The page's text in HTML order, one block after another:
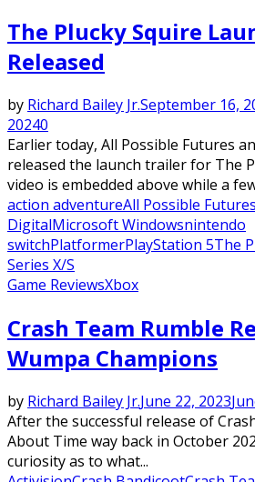
The Plucky Squire
Released
by Richard Bailey Jr.September 16,
20240
Earlier today, All Possible Futures
released the launch trailer for The
video is embedded above while a
action adventureAll Possible Futures
DigitalMicrosoft Windowsnintendo
switchPlatformerPlayStation 5The
Series X/S
Game ReviewsXbox
Crash Team Rumble
Wumpa Champions
by Richard Bailey Jr.June 22, 2023
After the successful release of
About Time way back in October
curiosity as to what...